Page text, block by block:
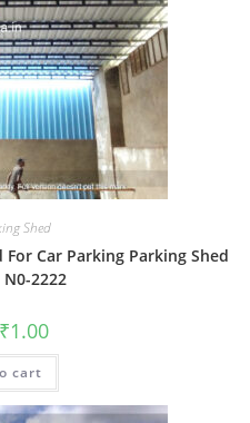
Shed
Car Parking Parking Shed
2222
Original
price
₹2.00.
₹1.00Current
is:
cart